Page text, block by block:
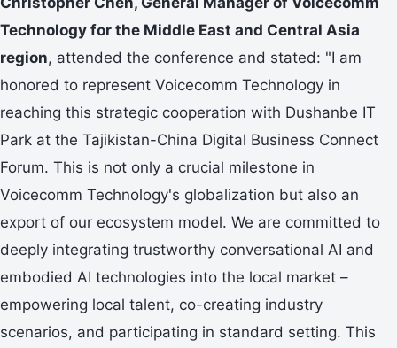
Technology for the Middle East and Central Asia
region, attended the conference and stated: "I am
honored to represent Voicecomm Technology in
reaching this strategic cooperation with Dushanbe IT
Park at the Tajikistan-China Digital Business Connect
Forum. This is not only a crucial milestone in
Voicecomm Technology's globalization but also an
export of our ecosystem model. We are committed to
deeply integrating trustworthy conversational AI and
embodied AI technologies into the local market –
empowering local talent, co-creating industry
scenarios, and participating in standard setting. This